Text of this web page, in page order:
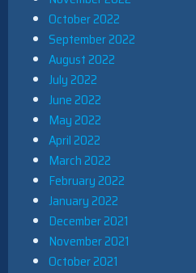
October 2022
September 2022
August 2022
July 2022
June 2022
May 2022
April 2022
March 2022
February 2022
January 2022
December 2021
November 2021
October 2021